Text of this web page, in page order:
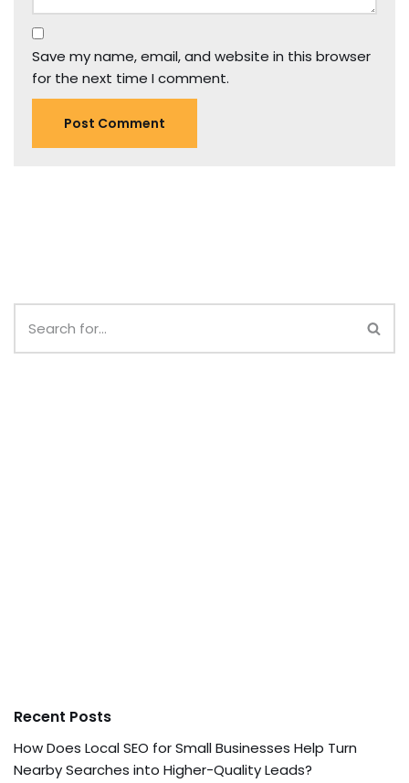
Save my name, email, and website in this browser
for the next time I comment.
Recent Posts
How Does Local SEO for Small Businesses Help Turn
Nearby Searches into Higher-Quality Leads?